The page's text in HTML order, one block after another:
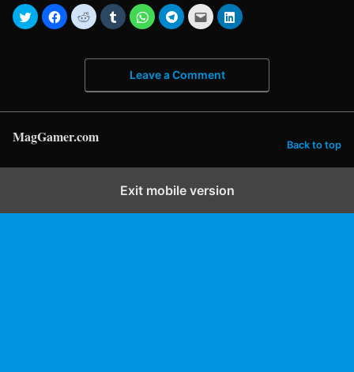
Leave a Comment
MagGamer.com Back to top
Exit mobile version